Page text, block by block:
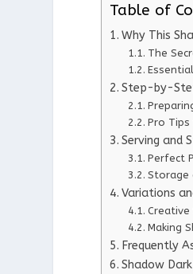
Table of
Why This
The
Step-by-
Pro Tips
Serving and
Perfect
Storage
Variations
Creative
Making
Frequently
Shadow